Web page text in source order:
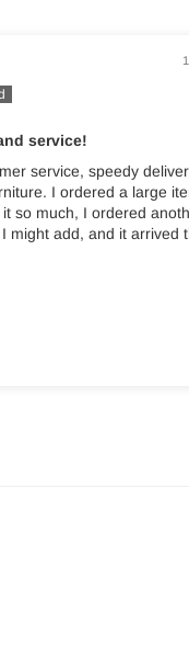
service!
service, speedy
I ordered a large
so much, I ordered
might add, and it arrived